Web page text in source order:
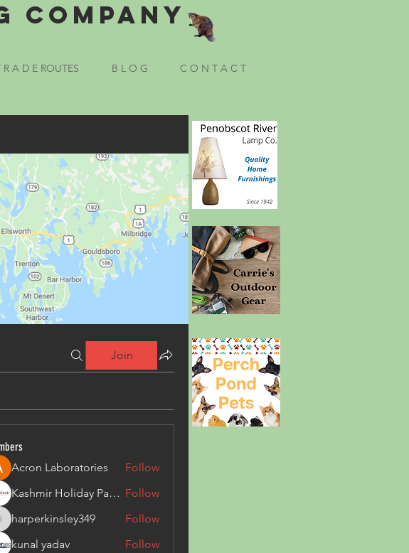
Company
R A D E ROUTES B L O G C O N T A C T
Join
Acron Laboratories
Follow
Kashmir Holiday Package Follow
harperkinsley349
harperkinsley349
Follow
kunal yadav
Follow